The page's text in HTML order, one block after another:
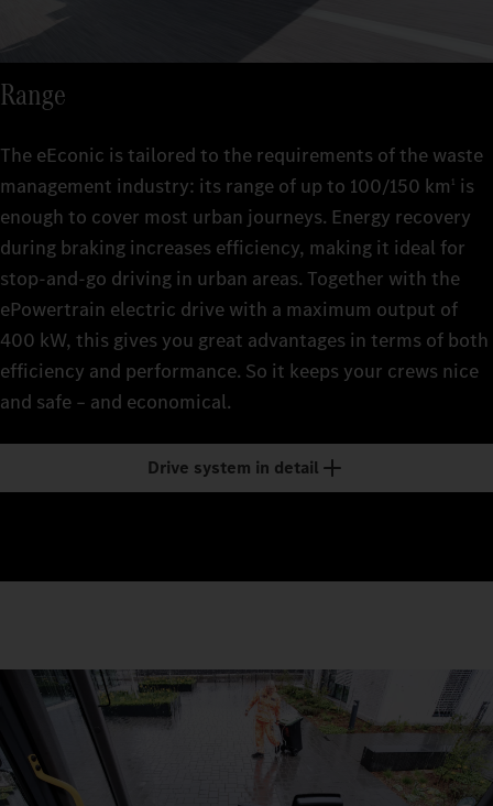
Range
The eEconic is tailored to the requirements of the waste
management industry: its range of up to 100/150 km 1 is
enough to cover most urban journeys. Energy recovery
during braking increases efficiency, making it ideal for
stop-and-go driving in urban areas. Together with the
ePowertrain electric drive with a maximum output of
400 kW, this gives you great advantages in terms of both
efficiency and performance. So it keeps your crews nice
and safe – and economical.
Drive system in detail